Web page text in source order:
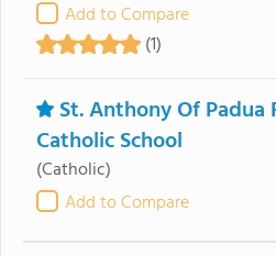
Add to Compare
(1)
St. Anthony Of Padua
Catholic School
(Catholic)
Add to Compare